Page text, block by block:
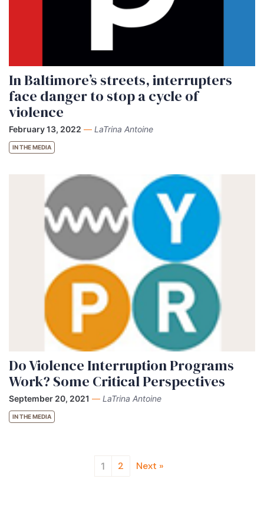
In Baltimore’s streets, interrupters
face danger to stop a cycle of
violence
February 13, 2022 — LaTrina Antoine
IN THE MEDIA
Do Violence Interruption Programs
Work? Some Critical Perspectives
September 20, 2021 — LaTrina Antoine
IN THE MEDIA
1 2 Next »